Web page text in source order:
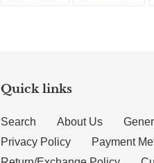
Quick links
Search About Us
Privacy Policy
Payment